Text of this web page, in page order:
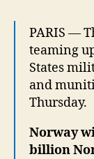
PARIS —
teaming
States
and
Thursday.
Norway
billion